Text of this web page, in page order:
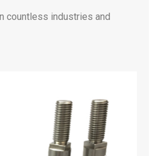
countless industries and